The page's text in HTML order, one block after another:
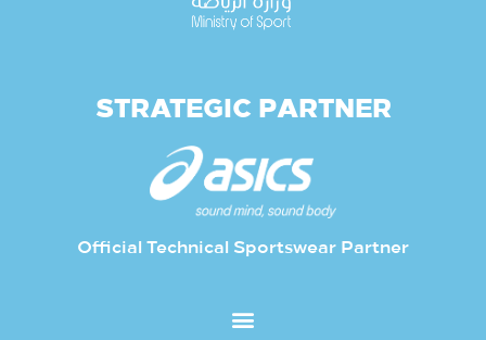
STRATEGIC PARTNER
Official Technical Sportswear Partner